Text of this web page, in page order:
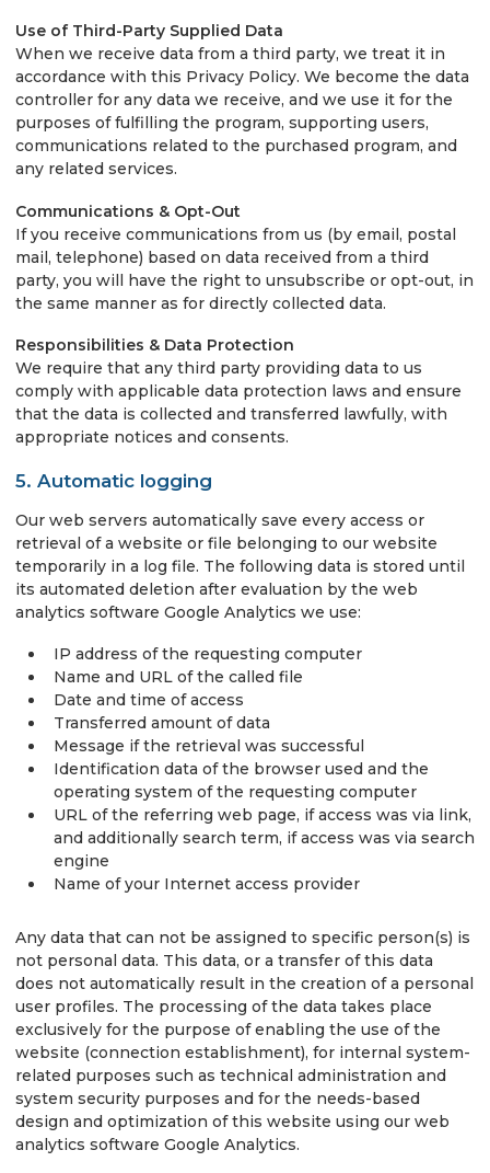
Use of Third-Party Supplied Data
When we receive data from a third party, we treat it in
accordance with this Privacy Policy. We become the data
controller for any data we receive, and we use it for the
purposes of fulfilling the program, supporting users,
communications related to the purchased program, and
any related services.
Communications & Opt-Out
If you receive communications from us (by email, postal
mail, telephone) based on data received from a third
party, you will have the right to unsubscribe or opt-out, in
the same manner as for directly collected data.
Responsibilities & Data Protection
We require that any third party providing data to us
comply with applicable data protection laws and ensure
that the data is collected and transferred lawfully, with
appropriate notices and consents.
5. Automatic logging
Our web servers automatically save every access or
retrieval of a website or file belonging to our website
temporarily in a log file. The following data is stored until
its automated deletion after evaluation by the web
analytics software Google Analytics we use:
IP address of the requesting computer
Name and URL of the called file
Date and time of access
Transferred amount of data
Message if the retrieval was successful
Identification data of the browser used and the
operating system of the requesting computer
URL of the referring web page, if access was via link,
and additionally search term, if access was via search
engine
Name of your Internet access provider
Any data that can not be assigned to specific person(s) is
not personal data. This data, or a transfer of this data
does not automatically result in the creation of a personal
user profiles. The processing of the data takes place
exclusively for the purpose of enabling the use of the
website (connection establishment), for internal system-
related purposes such as technical administration and
system security purposes and for the needs-based
design and optimization of this website using our web
analytics software Google Analytics.